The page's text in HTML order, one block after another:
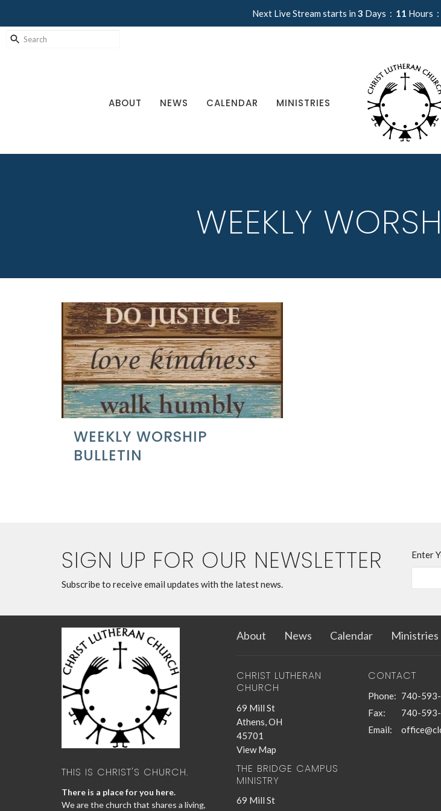
Next Live Stream starts in 3 Days 11 Hours
ABOUT NEWS CALENDAR MINISTRIES
WEEKLY
WEEKLY WORSHIP
BULLETIN
SIGN UP FOR OUR NEWSLETTER
Subscribe to receive email updates with the latest news.
Enter
THIS IS CHRIST'S CHURCH.
There is a place for you here.
We are the church that shares a living,
About News Calendar Ministries
CHRIST LUTHERAN
CHURCH
69 Mill St
Athens, OH
45701
View Map
THE BRIDGE CAMPUS
MINISTRY
69 Mill St
CONTACT
Phone: 740-
Fax:
740-
Email: